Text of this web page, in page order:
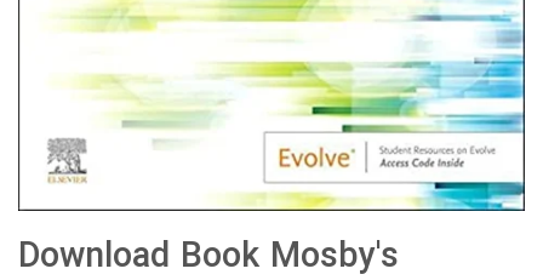
Download Book Mosby's